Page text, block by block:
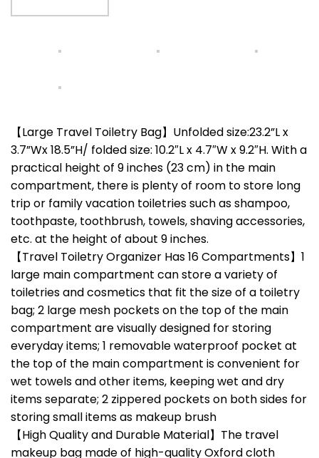
【Large Travel Toiletry Bag】Unfolded size:23.2”L x
3.7”Wx 18.5”H/ folded size: 10.2″L x 4.7″W x 9.2″H. With a
practical height of 9 inches (23 cm) in the main
compartment, there is plenty of room to store long
trip or family vacation toiletries such as shampoo,
toothpaste, toothbrush, towels, shaving accessories,
etc. at the height of about 9 inches.
【Travel Toiletry Organizer Has 16 Compartments】1
large main compartment can store a variety of
toiletries and cosmetics that fit the size of a toiletry
bag; 2 large mesh pockets on the top of the main
compartment are visually designed for storing
everyday items; 1 removable waterproof pocket at
the top of the main compartment is convenient for
wet towels and other items, keeping wet and dry
items separate; 2 zippered pockets on both sides for
storing small items as makeup brush
【High Quality and Durable Material】The travel
makeup bag made of high-quality Oxford cloth